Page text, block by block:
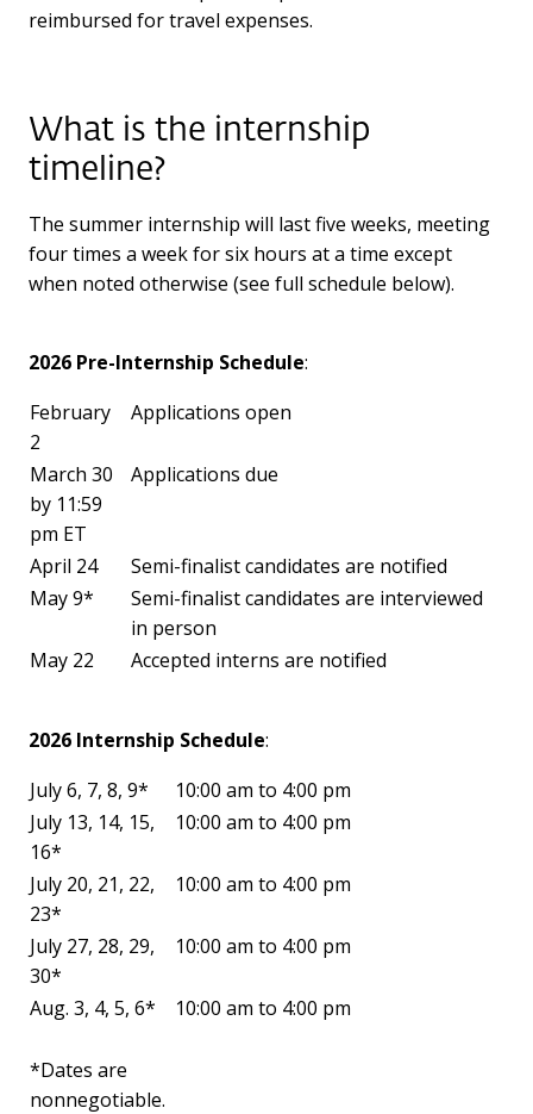
reimbursed for travel expenses.
What is the internship
timeline?
The summer internship will last five weeks, meeting
four times a week for six hours at a time except
when noted otherwise (see full schedule below).
2026 Pre-Internship Schedule:
February
2
Applications open
March 30
by 11:59
pm ET
Applications due
April 24
Semi-finalist candidates are notified
May 9*
Semi-finalist candidates are interviewed
in person
May 22
Accepted interns are notified
2026 Internship Schedule:
July 6, 7, 8, 9*
10:00 am to 4:00 pm
July 13, 14, 15,
16*
10:00 am to 4:00 pm
July 20, 21, 22,
23*
10:00 am to 4:00 pm
July 27, 28, 29,
30*
10:00 am to 4:00 pm
Aug. 3, 4, 5, 6* 10:00 am to 4:00 pm
*Dates are
nonnegotiable.